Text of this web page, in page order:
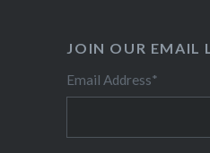
JOIN OUR EMAIL
Email Address*